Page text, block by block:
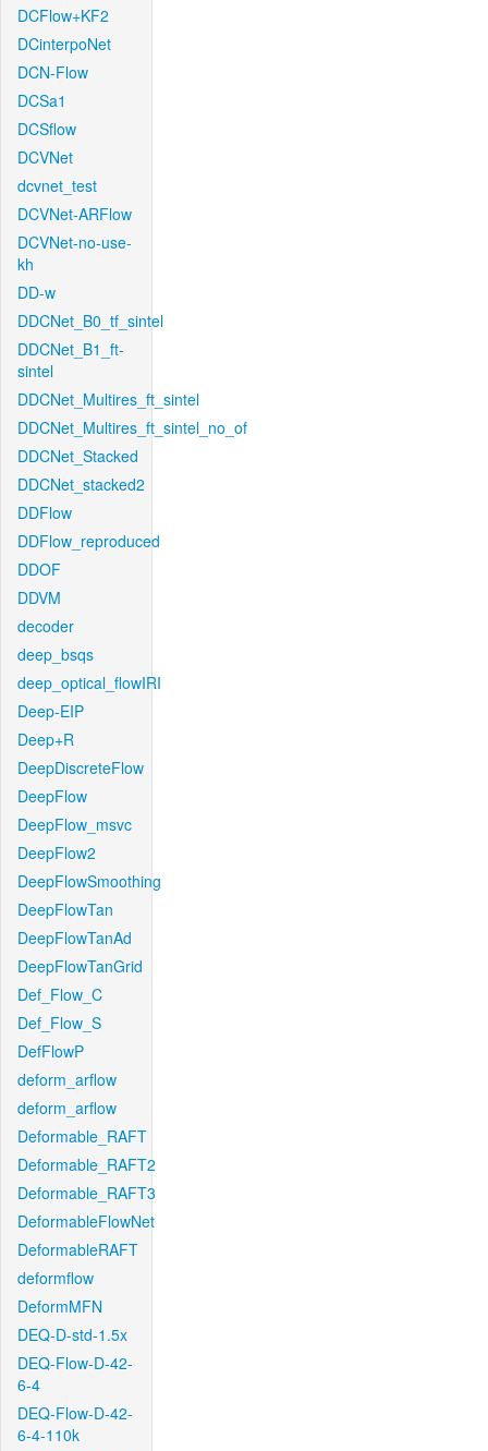
DCFlow+KF2
DCinterpoNet
DCN-Flow
DCSa1
DCSflow
DCVNet
dcvnet_test
DCVNet-ARFlow
DCVNet-no-use-
kh
DD-w
DDCNet_B0_tf_sintel
DDCNet_B1_ft-
sintel
DDCNet_Multires_ft_sintel
DDCNet_Multires_ft_sintel_no_of
DDCNet_Stacked
DDCNet_stacked2
DDFlow
DDFlow_reproduced
DDOF
DDVM
decoder
deep_bsqs
deep_optical_flowIRI
Deep-EIP
Deep+R
DeepDiscreteFlow
DeepFlow
DeepFlow_msvc
DeepFlow2
DeepFlowSmoothing
DeepFlowTan
DeepFlowTanAd
DeepFlowTanGrid
Def_Flow_C
Def_Flow_S
DefFlowP
deform_arflow
deform_arflow
Deformable_RAFT
Deformable_RAFT2
Deformable_RAFT3
DeformableFlowNet
DeformableRAFT
deformflow
DeformMFN
DEQ-D-std-1.5x
DEQ-Flow-D-42-
6-4
DEQ-Flow-D-42-
6-4-110k